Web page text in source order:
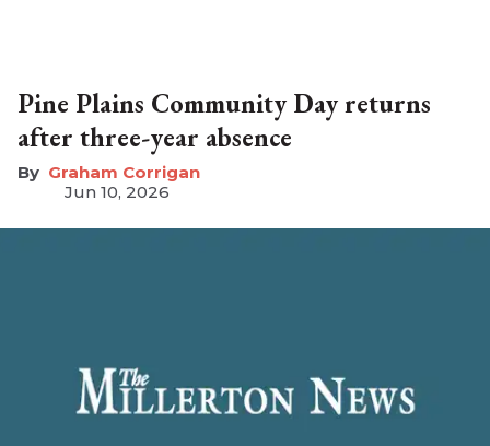
Pine Plains Community Day returns
after three-year absence
Graham Corrigan
Jun 10, 2026